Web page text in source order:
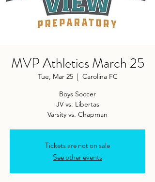
MVP Athletics March 25
Tue, Mar 25
  |
Carolina FC
Boys Soccer
JV vs. Libertas
Varsity vs. Chapman
Tickets are not on sale
See other events